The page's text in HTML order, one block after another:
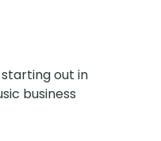
out in
business